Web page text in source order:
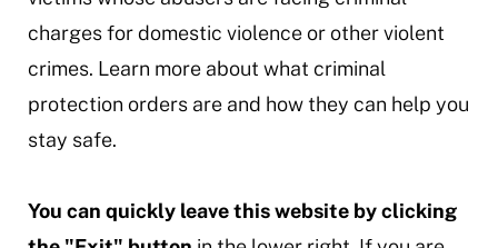
charges for domestic violence or other violent
crimes. Learn more about what criminal
protection orders are and how they can help you
stay safe.
You can quickly leave this website by clicking